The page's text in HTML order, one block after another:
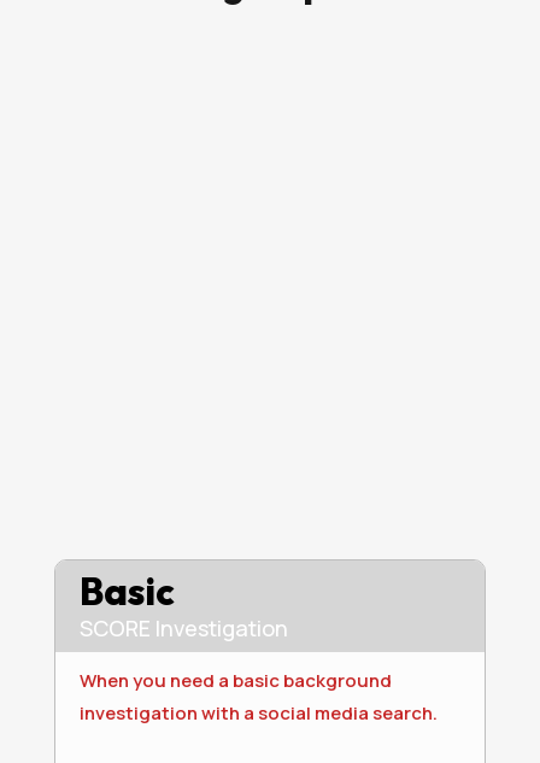
Basic
SCORE Investigation
When you need a basic background
investigation with a social media search.